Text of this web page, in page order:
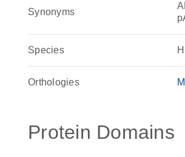
Synonyms
Species
Orthologies
Protein Domains